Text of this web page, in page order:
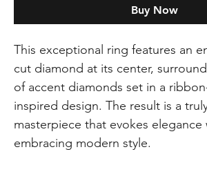
Buy Now
This exceptional ring features an
cut diamond at its center,
of accent diamonds set in a
inspired design. The result is a
masterpiece that evokes elegance
embracing modern style.